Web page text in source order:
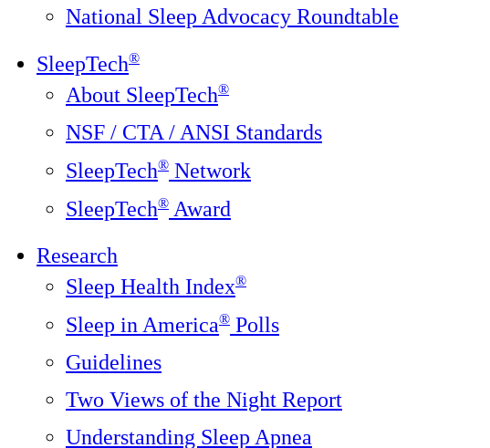
National Sleep Advocacy Roundtable
SleepTech®
About SleepTech®
NSF / CTA / ANSI Standards
SleepTech® Network
SleepTech® Award
Research
Sleep Health Index®
Sleep in America® Polls
Guidelines
Two Views of the Night Report
Understanding Sleep Apnea